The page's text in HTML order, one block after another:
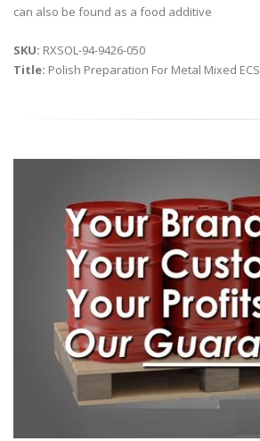
can also be found as a food additive
SKU: RXSOL-94-9426-050
Title: Polish Preparation For Metal Mixed ECS